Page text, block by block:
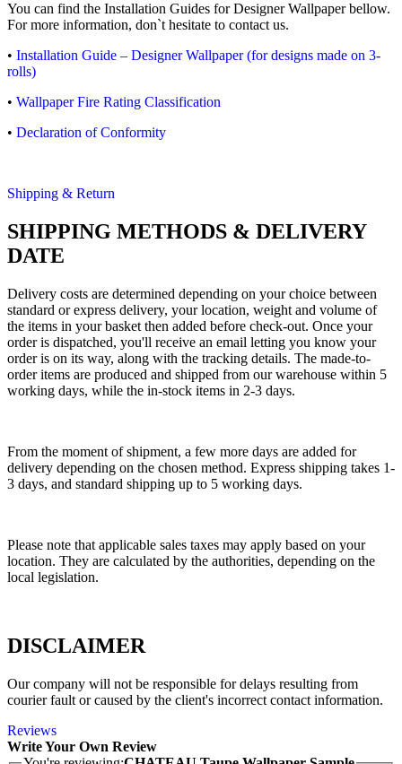
You can find the Installation Guides for Designer Wallpaper bellow.
For more information, don`t hesitate to contact us.
• Installation Guide – Designer Wallpaper (for designs made on 3-
rolls)
• Wallpaper Fire Rating Classification
• Declaration of Conformity
Shipping & Return
SHIPPING METHODS & DELIVERY
DATE
Delivery costs are determined depending on your choice between
standard or express delivery, your location, weight and volume of
the items in your basket then added before check-out. Once your
order is dispatched, you'll receive an email letting you know your
order is on its way, along with the tracking details. The made-to-
order items are produced and shipped from our warehouse within 5
working days, while the in-stock items in 2-3 days.
From the moment of shipment, a few more days are added for
delivery depending on the chosen method. Express shipping takes 1-
3 days, and standard shipping up to 5 working days.
Please note that applicable sales taxes may apply based on your
location. They are calculated by the authorities, depending on the
local legislation.
DISCLAIMER
Our company will not be responsible for delays resulting from
courier fault or caused by the client's incorrect contact information.
Reviews
Write Your Own Review